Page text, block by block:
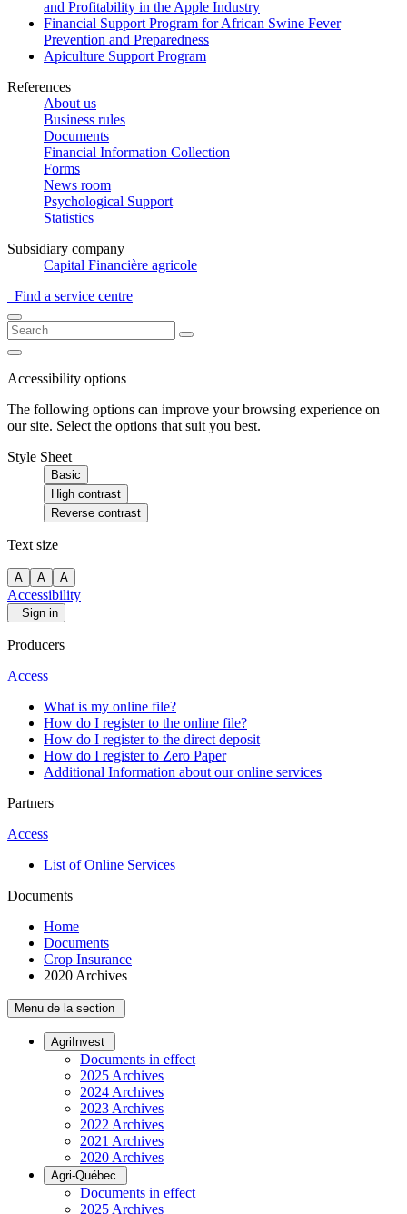
and Profitability in the Apple Industry
Financial Support Program for African Swine Fever
Prevention and Preparedness
Apiculture Support Program
References
About us
Business rules
Documents
Financial Information Collection
Forms
News room
Psychological Support
Statistics
Subsidiary company
Capital Financière agricole
Find a service centre
Accessibility options
The following options can improve your browsing experience on
our site. Select the options that suit you best.
Style Sheet
Basic
High contrast
Reverse contrast
Text size
A A A
Accessibility
Sign in
Producers
Access
What is my online file?
How do I register to the online file?
How do I register to the direct deposit
How do I register to Zero Paper
Additional Information about our online services
Partners
Access
List of Online Services
Documents
Home
Documents
Crop Insurance
2020 Archives
Menu de la section
AgriInvest
Documents in effect
2025 Archives
2024 Archives
2023 Archives
2022 Archives
2021 Archives
2020 Archives
Agri-Québec
Documents in effect
2025 Archives